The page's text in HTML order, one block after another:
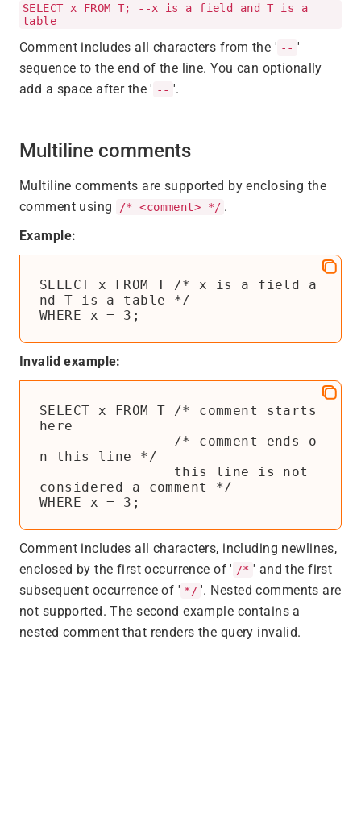
SELECT x FROM T; --x is a field and T is a
table
Comment includes all characters from the ' -- '
sequence to the end of the line. You can optionally
add a space after the ' -- '.
Multiline comments
Multiline comments are supported by enclosing the
comment using
/* <comment> */ .
Example:
SELECT x FROM T /* x is a field a
nd T is a table */
WHERE x = 3;
Invalid example:
SELECT x FROM T /* comment starts
here
n this line */
considered a comment */
WHERE x = 3;
Comment includes all characters, including newlines,
enclosed by the first occurrence of ' /* ' and the first
subsequent occurrence of ' */ '. Nested comments are
not supported. The second example contains a
nested comment that renders the query invalid.